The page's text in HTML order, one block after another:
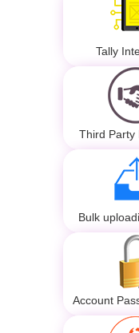
Tally
Third Party
Bulk
Account